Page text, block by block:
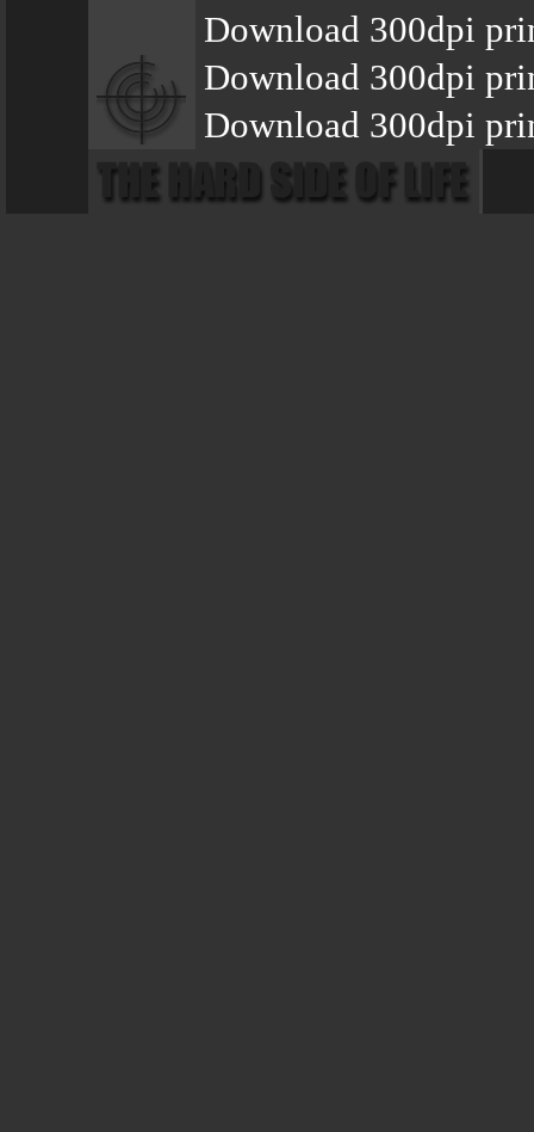
Download 300dpi
Download 300dpi
Download 300dpi